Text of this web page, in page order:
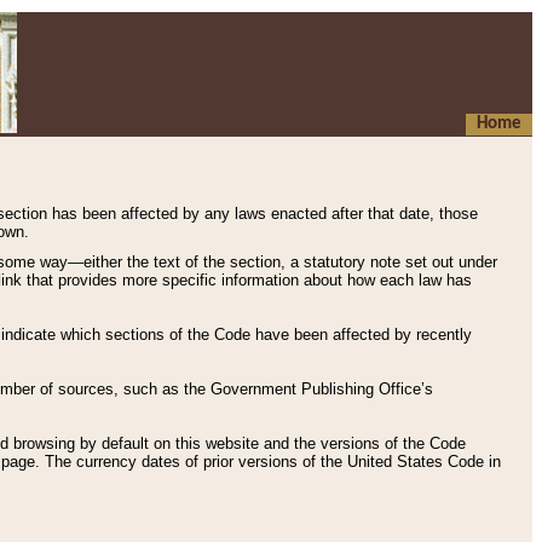
Home
has been affected by any laws enacted after that date, those
way—either the text of the section, a statutory note set out under
that provides more specific information about how each law has
which sections of the Code have been affected by recently
of sources, such as the Government Publishing Office’s
browsing by default on this website and the versions of the Code
page. The currency dates of prior versions of the United States Code in